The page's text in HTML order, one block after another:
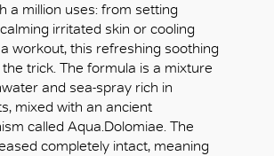
a million uses: from setting
irritated skin or cooling
workout, this refreshing soothing
trick. The formula is a mixture
and sea-spray rich in
mixed with an ancient
called Aqua.Dolomiae. The
completely intact, meaning